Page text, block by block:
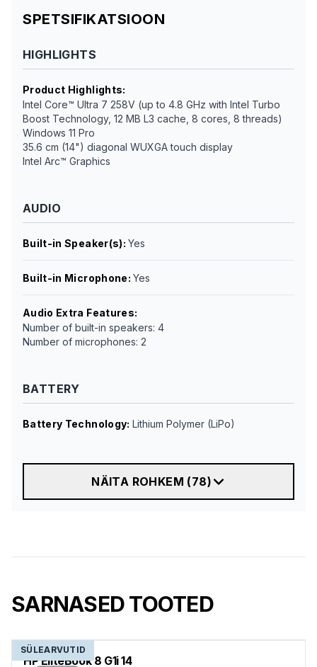
SPETSIFIKATSIOON
HIGHLIGHTS
Product Highlights:
Intel Core™ Ultra 7 258V (up to 4.8 GHz with Intel Turbo
Boost Technology, 12 MB L3 cache, 8 cores, 8 threads)
Windows 11 Pro
35.6 cm (14") diagonal WUXGA touch display
Intel Arc™ Graphics
AUDIO
Built-in Speaker(s):Yes
Built-in Microphone:Yes
Audio Extra Features:
Number of built-in speakers: 4
Number of microphones: 2
BATTERY
Battery Technology:Lithium Polymer (LiPo)
NÄITA ROHKEM (78)
SARNASED TOOTED
SÜLEARVUTID
HP EliteBook 8 G1i 14